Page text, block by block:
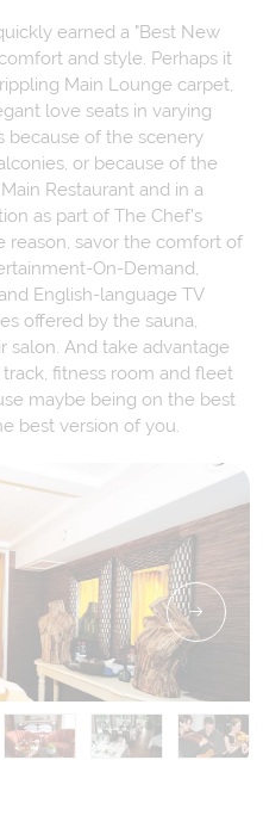
earned a "Best New
and style. Perhaps it
Main Lounge carpet,
love seats in varying
because of the scenery
or because of the
Restaurant and in a
as part of The Chef’s
reason, savor the comfort of
On-Demand,
English-language TV
offered by the sauna,
salon. And take advantage
fitness room and fleet
maybe being on the best
best version of you.